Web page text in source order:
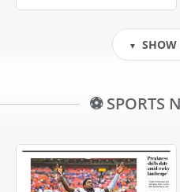
▼ SHOW
⚽ SPORTS